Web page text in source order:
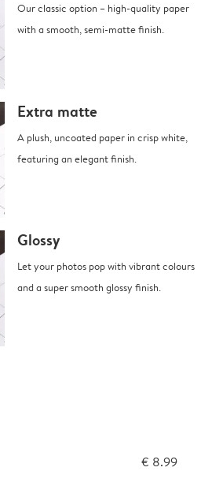
Our classic option – high-quality paper
with a smooth, semi-matte finish.
Extra matte
A plush, uncoated paper in crisp white,
featuring an elegant finish.
Glossy
Let your photos pop with vibrant colours
and a super smooth glossy finish.
€ 8.99